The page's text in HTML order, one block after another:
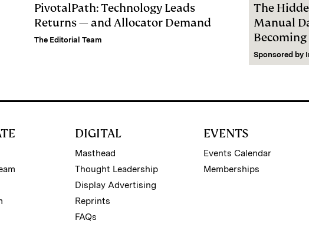
PivotalPath: Technology Leads
Returns — and Allocator Demand
The Editorial Team
The
Manual
Sponsored by
DIGITAL
Masthead
Thought Leadership
Display Advertising
Reprints
FAQs
EVENTS
Events Calendar
Memberships